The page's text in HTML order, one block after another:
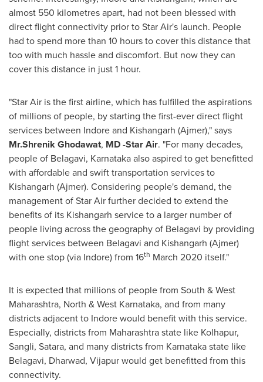
almost 550 kilometres apart, had not been blessed with
direct flight connectivity prior to Star Air's launch. People
had to spend more than 10 hours to cover this distance that
too with much hassle and discomfort. But now they can
cover this distance in just 1 hour.
"Star Air is the first airline, which has fulfilled the aspirations
of millions of people, by starting the first-ever direct flight
services between Indore and Kishangarh (Ajmer)," says
Mr.Shrenik Ghodawat, MD-Star Air. "For many decades,
people of Belagavi, Karnataka also aspired to get benefitted
with affordable and swift transportation services to
Kishangarh (Ajmer). Considering people's demand, the
management of Star Air further decided to extend the
benefits of its Kishangarh service to a larger number of
people living across the geography of Belagavi by providing
flight services between Belagavi and Kishangarh (Ajmer)
with one stop (via Indore) from 16th March 2020 itself."
It is expected that millions of people from South & West
Maharashtra, North & West Karnataka, and from many
districts adjacent to Indore would benefit with this service.
Especially, districts from Maharashtra state like Kolhapur,
Sangli, Satara, and many districts from Karnataka state like
Belagavi, Dharwad, Vijapur would get benefitted from this
connectivity.